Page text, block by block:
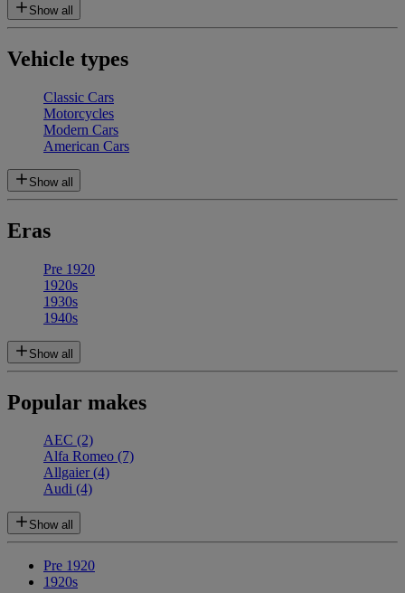
Show all
Vehicle types
Classic Cars
Motorcycles
Modern Cars
American Cars
Show all
Eras
Pre 1920
1920s
1930s
1940s
Show all
Popular makes
AEC (2)
Alfa Romeo (7)
Allgaier(4)
Audi (4)
Show all
Pre 1920
1920s